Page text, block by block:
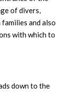
of divers,
and also
with which to
down to the